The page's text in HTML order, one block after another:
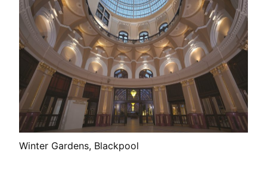
Winter Gardens, Blackpool